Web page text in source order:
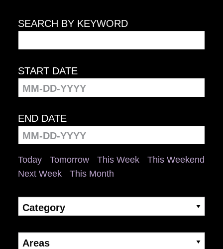
SEARCH BY KEYWORD
Today Tomorrow This Week
This Weekend
Next Week
This Month
START DATE
END DATE
Category
Areas